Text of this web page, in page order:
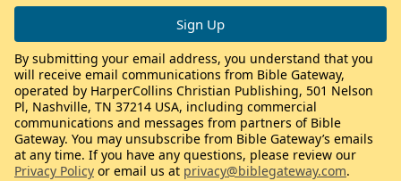
By submitting your email address, you understand that you
will receive email communications from Bible Gateway,
operated by HarperCollins Christian Publishing, 501 Nelson
Pl, Nashville, TN 37214 USA, including commercial
communications and messages from partners of Bible
Gateway. You may unsubscribe from Bible Gateway’s emails
at any time. If you have any questions, please review our
Privacy Policy or email us at privacy@biblegateway.com.